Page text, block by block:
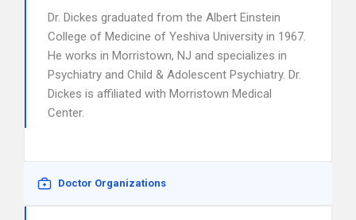
Dr. Dickes graduated from the Albert Einstein
College of Medicine of Yeshiva University in 1967.
He works in Morristown, NJ and specializes in
Psychiatry and Child & Adolescent Psychiatry. Dr.
Dickes is affiliated with Morristown Medical
Center.
Doctor Organizations